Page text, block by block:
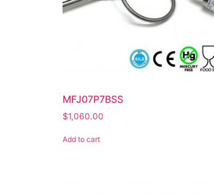
MFJ07P7BSS
$1,060.00
Add to cart